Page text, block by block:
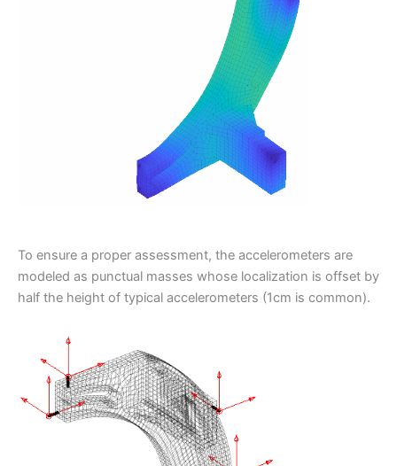
To ensure a proper assessment, the accelerometers are
modeled as punctual masses whose localization is offset by
half the height of typical accelerometers (1cm is common).